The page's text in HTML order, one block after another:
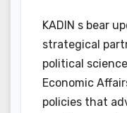
KADIN s bear
strategical
political
Economic
policies that